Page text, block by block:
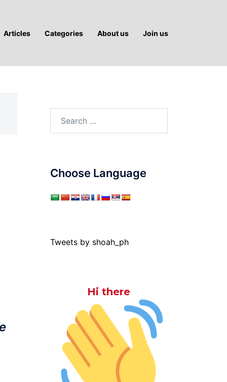
Articles Categories About us Join us
Choose Language
Tweets by shoah_ph
Hi there